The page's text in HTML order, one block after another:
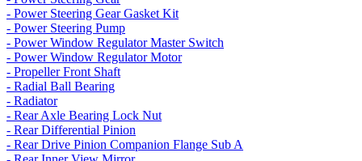
- Power Steering Gear Gasket Kit
- Power Steering Pump
- Power Window Regulator Master Switch
- Power Window Regulator Motor
- Propeller Front Shaft
- Radial Ball Bearing
- Radiator
- Rear Axle Bearing Lock Nut
- Rear Differential Pinion
- Rear Drive Pinion Companion Flange Sub A